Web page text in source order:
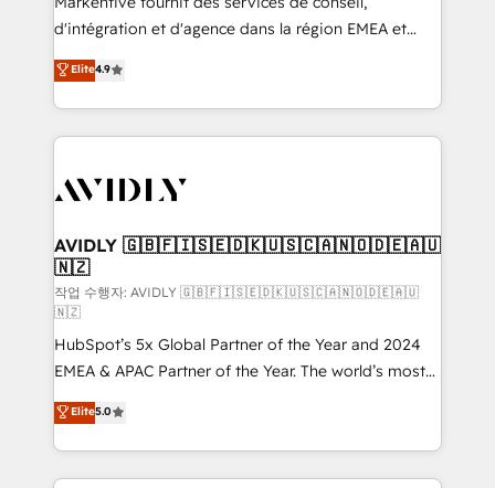
& conversion strategy that drive results. 🤖AI
AI, & maximize AEO with tailored AI services. 🧩
Integrations: Extend HubSpot with custom
d'intégration et d'agence dans la région EMEA et
North America. Avec plus de 115 experts en
marketing automation, Growth, Revops, CRM et
webdesign. Markentive is both a consulting firm, a
digital agency and an integrator. With over 115
CRM and webdesign (We focus on EMEA - USA
Elite4.9
AVIDLY 🇬🇧🇫🇮🇸🇪🇩🇰🇺🇸🇨🇦🇳🇴🇩🇪🇦🇺
🇳🇿
작업 수행자: AVIDLY 🇬🇧🇫🇮🇸🇪🇩🇰🇺🇸🇨🇦🇳🇴🇩🇪🇦🇺
🇳🇿
HubSpot’s 5x Global Partner of the Year and 2024
EMEA & APAC Partner of the Year. The world’s most
experienced and fully accredited HubSpot Solutions
Partner. 🚀 With 2,750+ HubSpot projects delivered
and 370+ specialists across EMEA, APAC and NAM,
we de-risk complex CRM programmes and
Elite5.0